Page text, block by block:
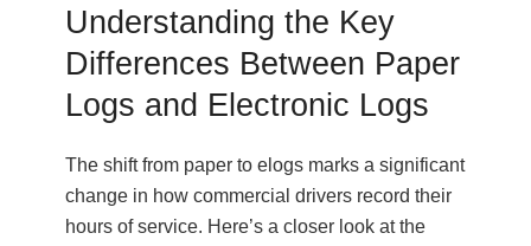
Understanding the Key
Differences Between Paper
Logs and Electronic Logs
The shift from paper to elogs marks a significant
change in how commercial drivers record their
hours of service. Here’s a closer look at the